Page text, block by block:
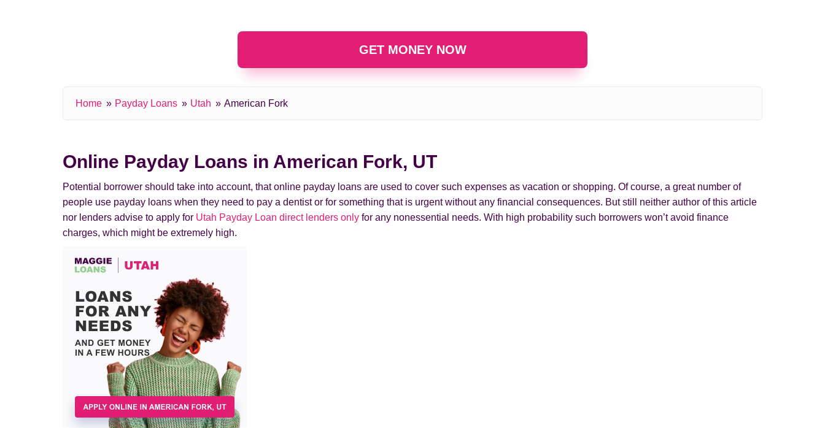
GET MONEY NOW
Home Payday Loans Utah American Fork
Online Payday Loans in American Fork, UT
Potential borrower should take into account, that online payday loans are used to cover such expenses as vacation or shopping. Of course, a great number of
people use payday loans when they need to pay a dentist or for something that is urgent without any financial consequences. But still neither author of this article
nor lenders advise to apply for Utah Payday Loan direct lenders only for any nonessential needs. With high probability such borrowers won’t avoid finance
charges, which might be extremely high.